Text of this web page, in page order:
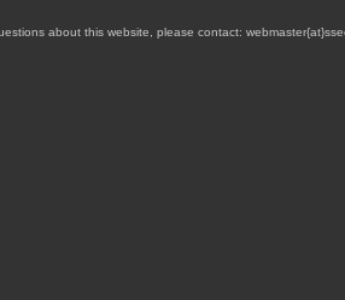
about this website, please contact: